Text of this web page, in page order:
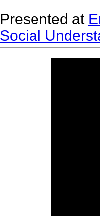
Presented at
Social